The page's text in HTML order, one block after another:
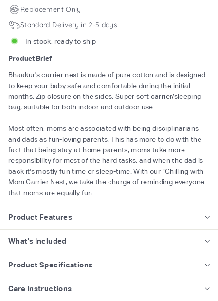
Replacement Only
Standard Delivery in 2-5 days
In stock, ready to ship
Product Brief
Bhaakur's carrier nest is made of pure cotton and is designed
to keep your baby safe and comfortable during the initial
months. Zip closure on the sides. Super soft carrier/sleeping
bag, suitable for both indoor and outdoor use.
Most often, moms are associated with being disciplinarians
and dads as fun-loving parents. This has more to do with the
fact that being stay-at-home parents, moms take more
responsibility for most of the hard tasks, and when the dad is
back it's mostly fun time or sleep-time. With our "Chilling with
Mom Carrier Nest, we take the charge of reminding everyone
that moms are equally fun.
Product Features
What's Included
Product Specifications
Care Instructions